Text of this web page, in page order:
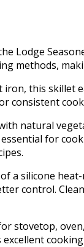
Lodge
methods,
this skillet
consistent
natural
for
a silicone
control.
stovetop,